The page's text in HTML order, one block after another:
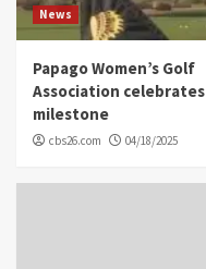
News
Papago Women’s Golf
Association celebrates
milestone
cbs26.com 04/18/2025